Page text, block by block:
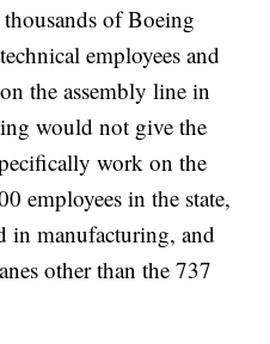
of Boeing
employees and
the assembly line in
would not give the
work on the
employees in the state,
in manufacturing, and
other than the 737